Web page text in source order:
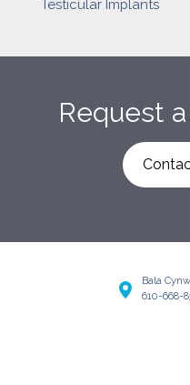
Testicular Implants
Request
Bala
610-668-